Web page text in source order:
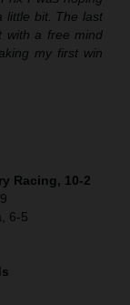
little bit. The last
with a free mind
my first win
Racing, 10-2
6-5